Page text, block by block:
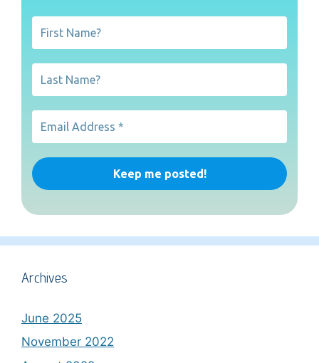
Archives
June 2025
November 2022